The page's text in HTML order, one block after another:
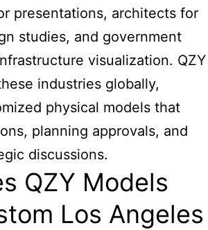
presentations, architects for
studies, and government
visualization. QZY
industries globally,
physical models that
planning approvals, and
discussions.
QZY Models
Los Angeles